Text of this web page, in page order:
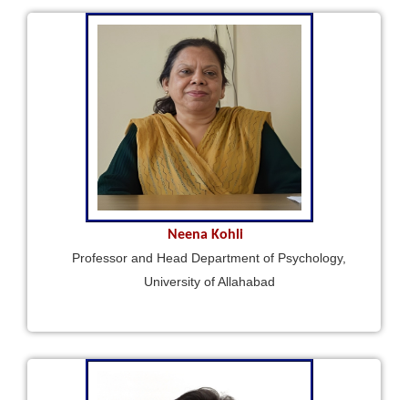
Neena Kohli
Professor and Head Department of Psychology,
University of Allahabad